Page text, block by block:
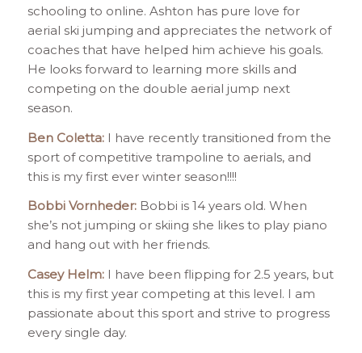
schooling to online. Ashton has pure love for
aerial ski jumping and appreciates the network of
coaches that have helped him achieve his goals.
He looks forward to learning more skills and
competing on the double aerial jump next
season.
Ben Coletta: I have recently transitioned from the
sport of competitive trampoline to aerials, and
this is my first ever winter season!!!!
Bobbi Vornheder: Bobbi is 14 years old. When
she’s not jumping or skiing she likes to play piano
and hang out with her friends.
Casey Helm: I have been flipping for 2.5 years, but
this is my first year competing at this level. I am
passionate about this sport and strive to progress
every single day.